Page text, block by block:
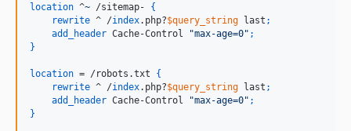
location ^~ /sitemap- {
rewrite ^ /index.php?$query_string last ;
add_header Cache-Control "max-age=0" ;
}
location = /robots.txt {
rewrite ^ /index.php?$query_string last ;
add_header Cache-Control "max-age=0" ;
}